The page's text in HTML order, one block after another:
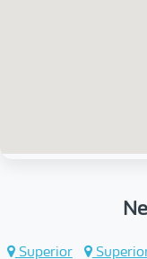
Superior